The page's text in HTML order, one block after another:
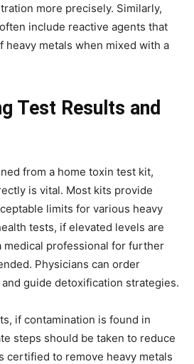
more precisely. Similarly,
include reactive agents that
heavy metals when mixed with a
Test Results and
from a home toxin test kit,
is vital. Most kits provide
limits for various heavy
tests, if elevated levels are
medical professional for further
Physicians can order
guide detoxification strategies.
if contamination is found in
steps should be taken to reduce
certified to remove heavy metals